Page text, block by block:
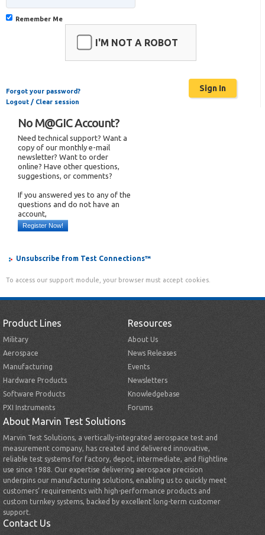
Remember Me
I'M NOT A ROBOT
Forgot your password?
Logout / Clear session
No M@GIC Account?
Need technical support? Want a
copy of our monthly e-mail
newsletter? Want to order
online? Have other questions,
suggestions, or comments?
If you answered yes to any of the
questions and do not have an
account,
Register Now!
Unsubscribe from Test Connections™
To access our support module, your browser must accept cookies.
Product Lines
Military
Aerospace
Manufacturing
Hardware Products
Software Products
PXI Instruments
Resources
About Us
News Releases
Events
Newsletters
Knowledgebase
Forums
About Marvin Test Solutions
Marvin Test Solutions, a vertically-integrated aerospace test and
measurement company, has created and delivered innovative,
reliable test systems for factory, depot, intermediate, and flightline
use since 1988. Our expertise delivering aerospace precision
underpins our manufacturing solutions, enabling us to quickly meet
customers’ requirements with high-performance products and
custom turnkey systems, backed by excellent long-term customer
support.
Contact Us